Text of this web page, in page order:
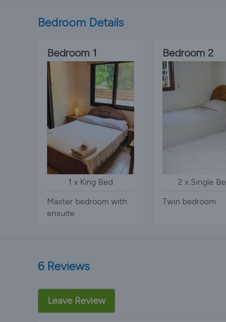
Bedroom Details
Bedroom 1
1 x King Bed
Master bedroom with
ensuite
Bedroom 2
2 x Single
Twin bedroom
6 Reviews
Leave Review